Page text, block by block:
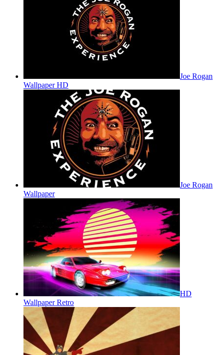
Joe Rogan
Wallpaper HD
Joe Rogan
Wallpaper
HD
Wallpaper Retro